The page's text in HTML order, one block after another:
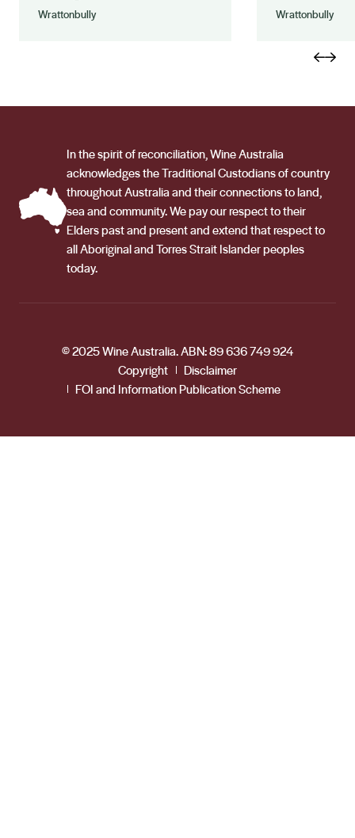
Wrattonbully Wrattonbully
In the spirit of reconciliation, Wine Australia
acknowledges the Traditional Custodians of country
throughout Australia and their connections to land,
sea and community. We pay our respect to their
Elders past and present and extend that respect to
all Aboriginal and Torres Strait Islander peoples
today.
© 2025 Wine Australia. ABN: 89 636 749 924
Copyright
Disclaimer
FOI and Information Publication Scheme